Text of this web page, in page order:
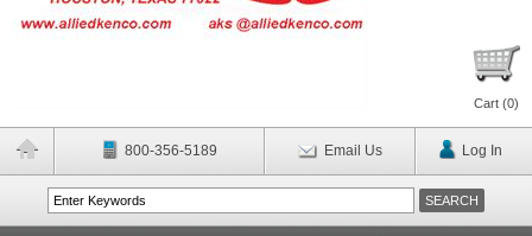
Cart (0)
800-356-5189 Email Us Log In